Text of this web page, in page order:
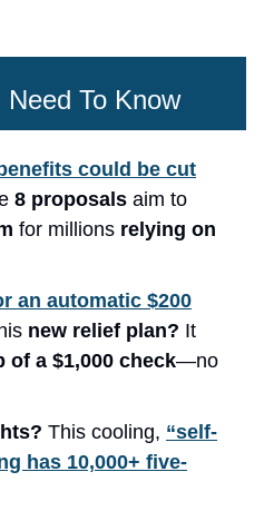
Need To Know
could be cut
8 proposals aim to
for millions relying on
an automatic $200
new relief plan? It
of a $1,000 check—no
This cooling, “self-
has 10,000+ five-